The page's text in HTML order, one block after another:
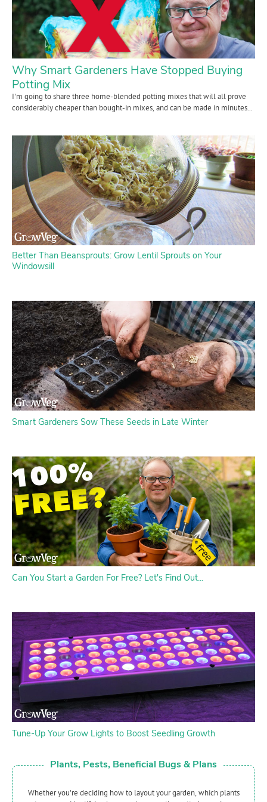
Contact Us
Login
Why Smart Gardeners Have Stopped Buying
Potting Mix
I'm going to share three home-blended potting mixes that will all prove
considerably cheaper than bought-in mixes, and can be made in minutes...
Better Than Beansprouts: Grow Lentil Sprouts on Your
Windowsill
Smart Gardeners Sow These Seeds in Late Winter
Can You Start a Garden For Free? Let's Find Out...
Tune-Up Your Grow Lights to Boost Seedling Growth
Plants, Pests, Beneficial Bugs & Plans
Whether you're deciding how to layout your garden, which plants